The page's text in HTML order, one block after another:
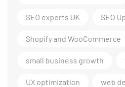
SEO experts UK SEO
Shopify and WooCommerce
small business growth
UX optimization web